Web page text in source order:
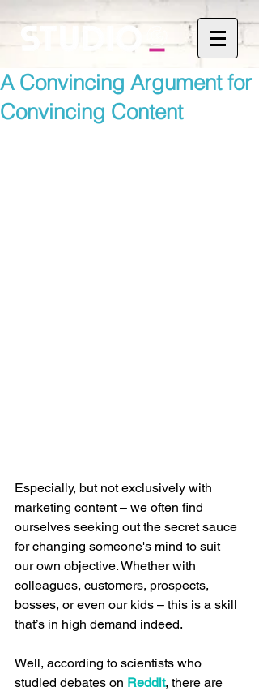
A Convincing Argument for
Convincing Content
Especially, but not exclusively with
marketing content – we often find
ourselves seeking out the secret sauce
for changing someone's mind to suit
our own objective. Whether with
colleagues, customers, prospects,
bosses, or even our kids – this is a skill
that’s in high demand indeed.
Well, according to scientists who
studied debates on Reddit, there are